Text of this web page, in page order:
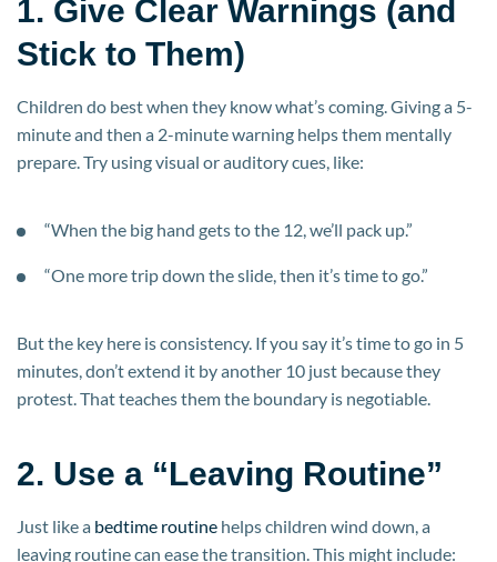
1. Give Clear Warnings (and
Stick to Them)
Children do best when they know what’s coming. Giving a 5-
minute and then a 2-minute warning helps them mentally
prepare. Try using visual or auditory cues, like:
“When the big hand gets to the 12, we’ll pack up.”
“One more trip down the slide, then it’s time to go.”
But the key here is consistency. If you say it’s time to go in 5
minutes, don’t extend it by another 10 just because they
protest. That teaches them the boundary is negotiable.
2. Use a “Leaving Routine”
Just like a bedtime routine helps children wind down, a
leaving routine can ease the transition. This might include: